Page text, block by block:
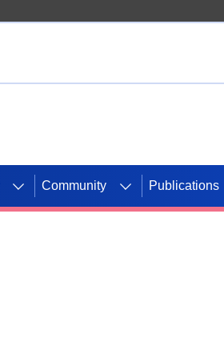
Community Publications